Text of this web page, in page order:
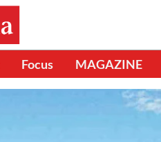
Focus MAGAZINE